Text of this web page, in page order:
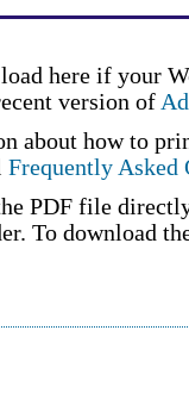
here if your
version of
about how to
Frequently Asked
PDF file
To download